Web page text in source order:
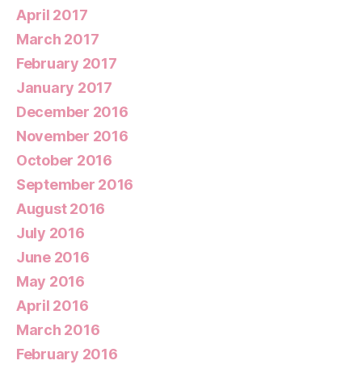
April 2017
March 2017
February 2017
January 2017
December 2016
November 2016
October 2016
September 2016
August 2016
July 2016
June 2016
May 2016
April 2016
March 2016
February 2016